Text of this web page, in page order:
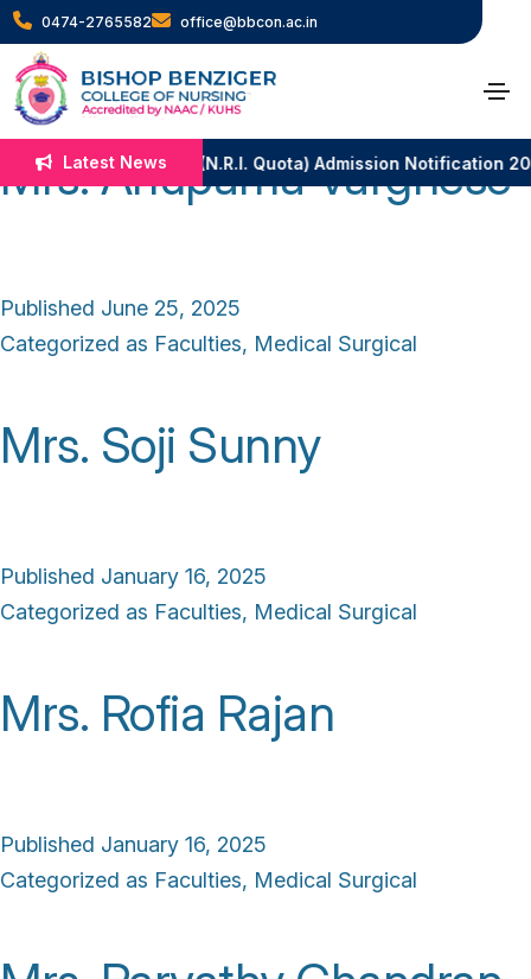
0474-2765582 office@bbcon.ac.in
Latest News
B.Sc. Nursing (N.R.I. Quota) Admission Notification
Category:Medical
Surgical
Mrs. Anupama Varghese
Published June 25, 2025
Categorized as Faculties, Medical Surgical
Mrs. Soji Sunny
Published January 16, 2025
Categorized as Faculties, Medical Surgical
Mrs. Rofia Rajan
Published January 16, 2025
Categorized as Faculties, Medical Surgical